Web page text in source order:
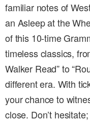
familiar notes of
an Asleep at the
of this 10-time
timeless classics,
Walker Read” to
different era. With
your chance to
close. Don’t